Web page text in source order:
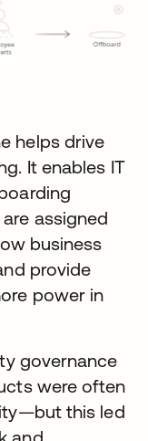
helps drive
It enables IT
assigned
business
provide
power in
governance
were often
this led
and